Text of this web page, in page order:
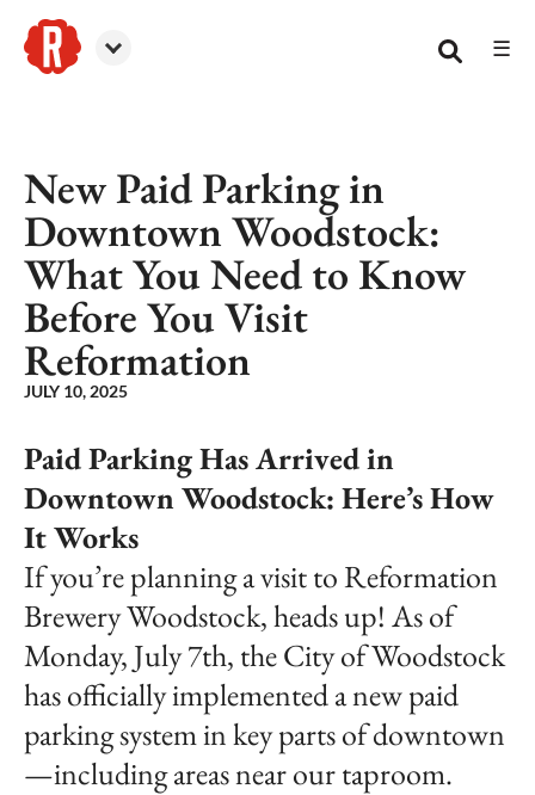
☰
New Paid Parking in
Downtown Woodstock:
What You Need to Know
Before You Visit
Reformation
JULY 10, 2025
Paid Parking Has Arrived in
Downtown Woodstock: Here’s How
It Works
If you’re planning a visit to Reformation
Brewery Woodstock, heads up! As of
Monday, July 7th, the City of Woodstock
has officially implemented a new paid
parking system in key parts of downtown
—including areas near our taproom.